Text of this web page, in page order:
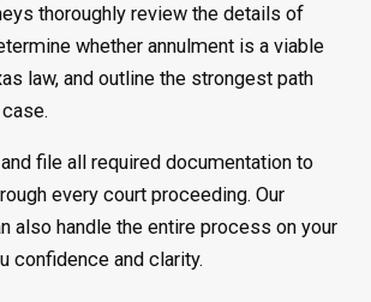
thoroughly review the details of
whether annulment is a viable
law, and outline the strongest path
file all required documentation to
every court proceeding. Our
also handle the entire process on your
confidence and clarity.